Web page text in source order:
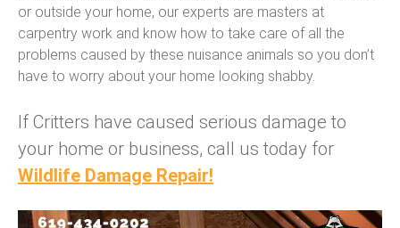
or outside your home, our experts are masters at
carpentry work and know how to take care of all the
problems caused by these nuisance animals so you don’t
have to worry about your home looking shabby.
If Critters have caused serious damage to
your home or business, call us today for
Wildlife Damage Repair!